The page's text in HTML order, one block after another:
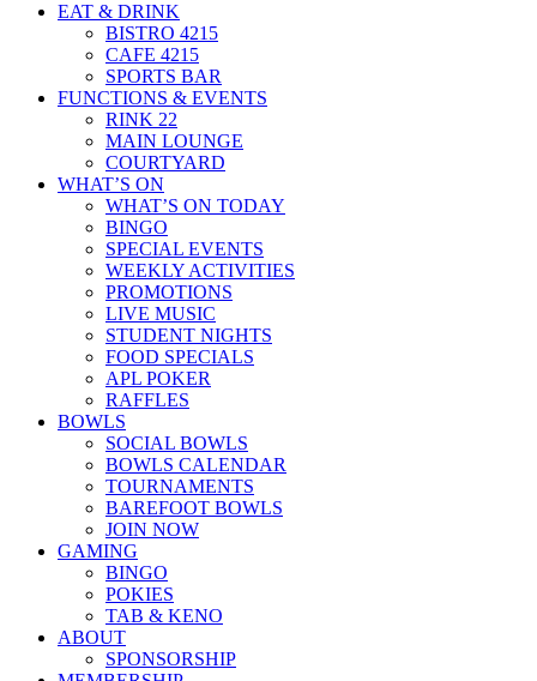
EAT & DRINK
BISTRO 4215
CAFE 4215
SPORTS BAR
FUNCTIONS & EVENTS
RINK 22
MAIN LOUNGE
COURTYARD
WHAT’S ON
WHAT’S ON TODAY
BINGO
SPECIAL EVENTS
WEEKLY ACTIVITIES
PROMOTIONS
LIVE MUSIC
STUDENT NIGHTS
FOOD SPECIALS
APL POKER
RAFFLES
BOWLS
SOCIAL BOWLS
BOWLS CALENDAR
TOURNAMENTS
BAREFOOT BOWLS
JOIN NOW
GAMING
BINGO
POKIES
TAB & KENO
ABOUT
SPONSORSHIP